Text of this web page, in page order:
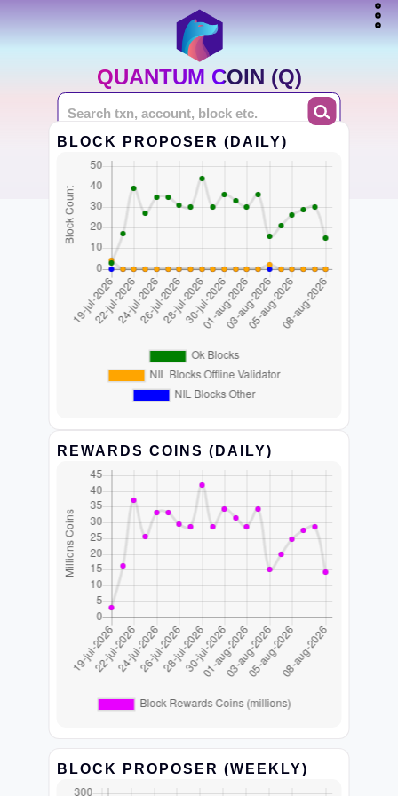
QUANTUM COIN (Q)
BLOCK PROPOSER (DAILY)
REWARDS COINS (DAILY)
BLOCK PROPOSER (WEEKLY)